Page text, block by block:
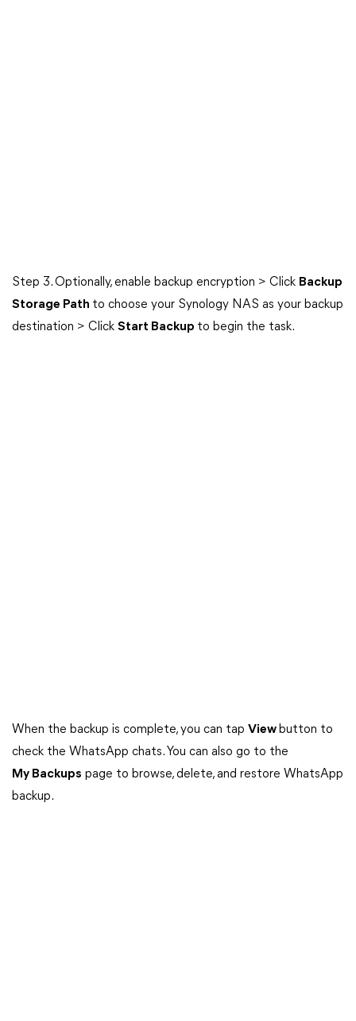
Step 3. Optionally, enable backup encryption > Click Backup
Storage Path to choose your Synology NAS as your backup
destination > Click Start Backup to begin the task.
When the backup is complete, you can tap View button to
check the WhatsApp chats. You can also go to the
My Backups page to browse, delete, and restore WhatsApp
backup.